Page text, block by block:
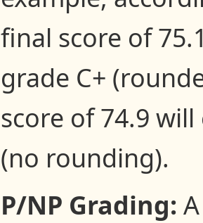
final score of
grade C+
score of 74.9
(no rounding).
P/NP Grading: